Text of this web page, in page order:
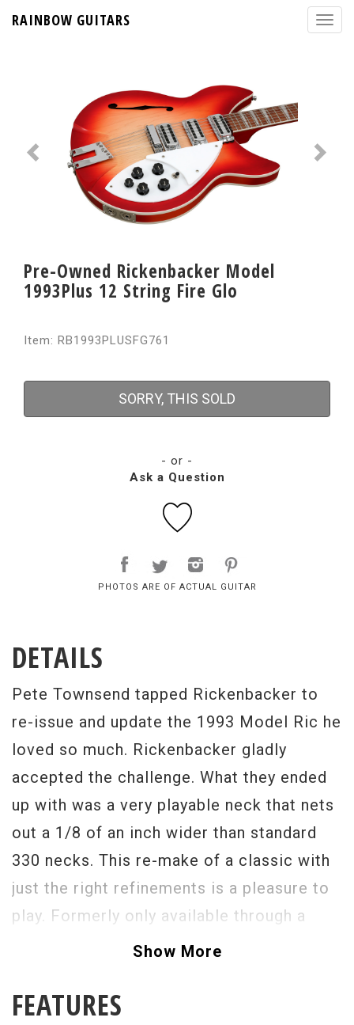
RAINBOW GUITARS
Pre-Owned Rickenbacker Model
1993Plus 12 String Fire Glo
Item: RB1993PLUSFG761
SORRY, THIS SOLD
- or -
Ask a Question
PHOTOS ARE OF ACTUAL GUITAR
DETAILS
Pete Townsend tapped Rickenbacker to
re-issue and update the 1993 Model Ric he
loved so much. Rickenbacker gladly
accepted the challenge. What they ended
up with was a very playable neck that nets
out a 1/8 of an inch wider than standard
330 necks. This re-make of a classic with
just the right refinements is a pleasure to
play. Formerly only available through a
British distributor in the 1960’s this model
abroad.
Show More
FEATURES